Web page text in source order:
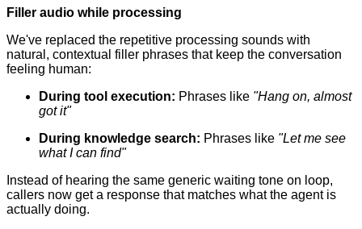
Filler audio while processing
We've replaced the repetitive processing sounds with
natural, contextual filler phrases that keep the conversation
feeling human:
During tool execution: Phrases like "Hang on, almost
got it"
During knowledge search: Phrases like "Let me see
what I can find"
Instead of hearing the same generic waiting tone on loop,
callers now get a response that matches what the agent is
actually doing.